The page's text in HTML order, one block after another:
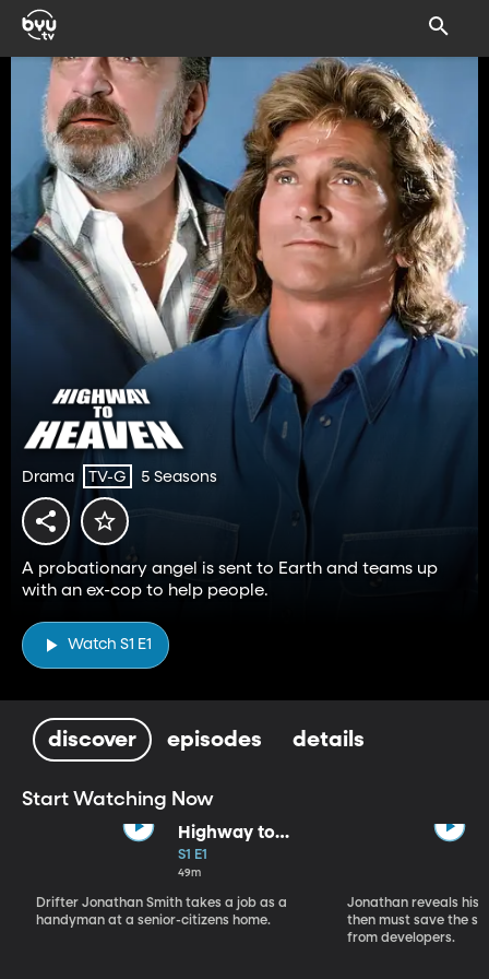
Drama TV-G 5 Seasons
A probationary angel is sent to Earth and teams up
with an ex-cop to help people.
Watch S1 E1
discover episodes details
Start Watching Now
Highway to
Heaven (Part 1)
S1 E1
49m
Drifter Jonathan Smith takes a job as a
handyman at a senior-citizens home.
Jonathan reveals his
then must save the
from developers.